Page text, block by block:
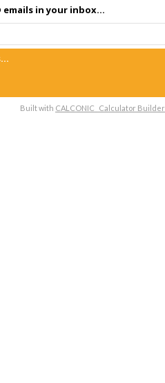
emails in your inbox...
Built with CALCONIC_ Calculator Builder